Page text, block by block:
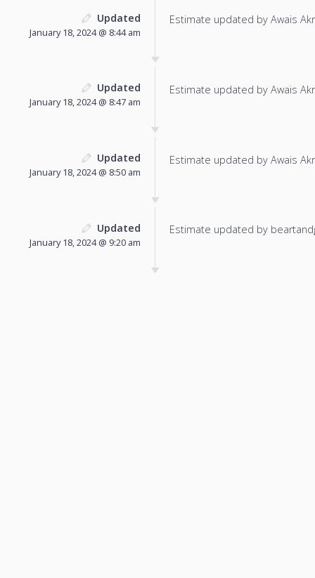
Updated
January 18, 2024 @ 8:44 am
Estimate updated by Awais
Updated
January 18, 2024 @ 8:47 am
Estimate updated by Awais
Updated
January 18, 2024 @ 8:50 am
Estimate updated by Awais
Updated
January 18, 2024 @ 9:20 am
Estimate updated by